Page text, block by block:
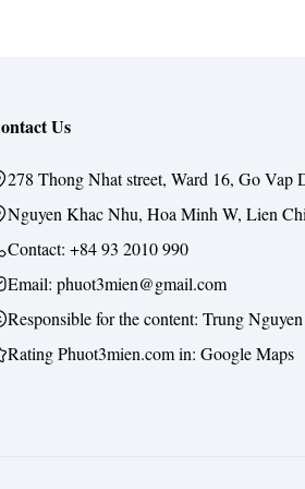
Us
278 Thong Nhat street, Ward 16, Go
Nguyen Khac Nhu, Hoa Minh W, Lien
Contact:+84 93 2010 990
Email: phuot3mien@gmail.com
Responsible for the content:Trung Nguyen
Rating Phuot3mien.com in:Google Maps